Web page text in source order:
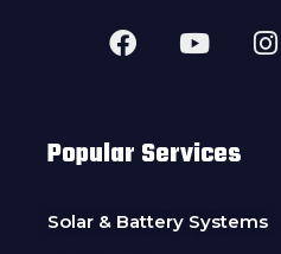
Popular Services
Solar & Battery Systems